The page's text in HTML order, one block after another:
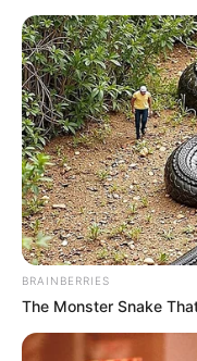
BRAINBERRIES
The Monster Snake